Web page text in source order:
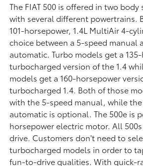
The FIAT 500 is offered in two body
with several different powertrains.
101-horsepower, 1.4L MultiAir 4-
choice between a 5-speed manual
automatic. Turbo models get a
turbocharged version of the 1.4
models get a 160-horsepower
turbocharged 1.4. Both of those
with the 5-speed manual, while
automatic is optional. The 500e is
horsepower electric motor. All
drive. Customers don't need to
turbocharged models in order to
fun-to-drive qualities. With quick-